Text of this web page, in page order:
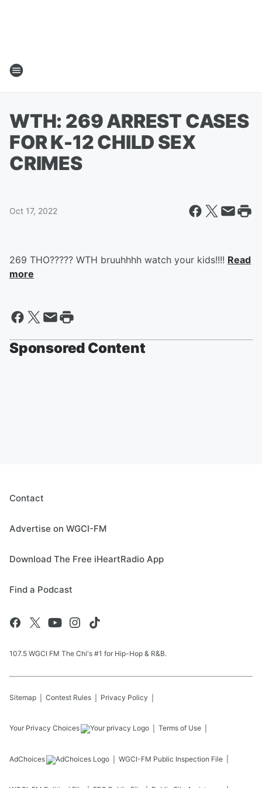
WTH: 269 ARREST CASES
FOR K-12 CHILD SEX
CRIMES
Oct 17, 2022
269 THO????? WTH bruuhhhh watch your kids!!!! Read
more
Sponsored Content
Contact
Advertise on WGCI-FM
Download The Free iHeartRadio App
Find a Podcast
107.5 WGCI FM The Chi's #1 for Hip-Hop & R&B.
Sitemap Contest Rules Privacy Policy
Your Privacy Choices Terms of Use
AdChoices WGCI-FM Public Inspection File